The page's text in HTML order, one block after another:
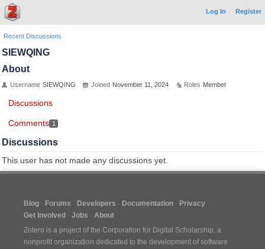
Log In Register
Recent Discussions
SIEWQING
About
Username SIEWQING Joined November 11, 2024 Roles Member
Discussions
Comments 1
Discussions
This user has not made any discussions yet.
Blog Forums Developers Documentation
Privacy
Get Involved
Jobs
About
Zotero is a project of the Corporation for Digital Scholarship, a
nonprofit organization dedicated to the development of software